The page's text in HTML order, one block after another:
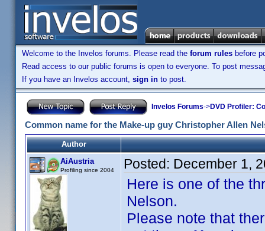
Welcome to the Invelos forums. Please read the forum rules before
Read access to our public forums is open to everyone. To post
If you have an Invelos account, sign in to post.
Invelos Forums->DVD Profiler:
Common name for the Make-up guy Christopher Allen
Author
AiAustria
Profiling since 2004 Posted: December 1,
Here is one of the
Nelson.
Please note that